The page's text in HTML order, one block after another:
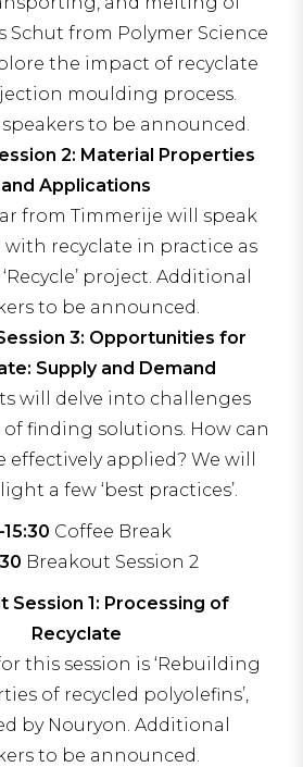
Schut from Polymer Science
the impact of recyclate
moulding process.
to be announced.
2: Material Properties
and Applications
from Timmerije will speak
recyclate in practice as
project. Additional
to be announced.
3: Opportunities for
Supply and Demand
will delve into challenges
finding solutions. How can
effectively applied? We will
a few ‘best practices’.
Coffee Break
Breakout Session 2
Session 1: Processing of
Recyclate
this session is ‘Rebuilding
of recycled polyolefins’,
by Nouryon. Additional
to be announced.